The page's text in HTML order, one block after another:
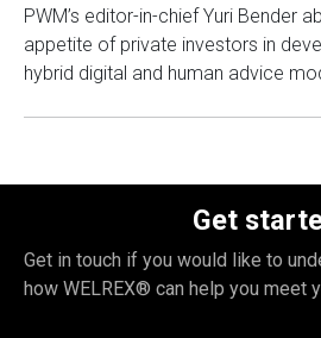
PWM’s editor-in-chief Yuri Bender
appetite of private investors in
hybrid digital and human advice
Get
Get in touch if you would like to
how WELREX® can help you meet